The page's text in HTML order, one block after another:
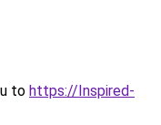
to https://Inspired-